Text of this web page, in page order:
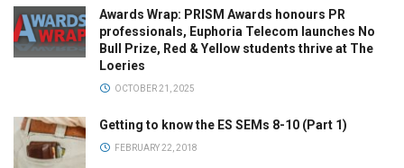
Awards Wrap: PRISM Awards honours PR
professionals, Euphoria Telecom launches No
Bull Prize, Red & Yellow students thrive at The
Loeries
OCTOBER 21, 2025
Getting to know the ES SEMs 8-10 (Part 1)
FEBRUARY 22, 2018